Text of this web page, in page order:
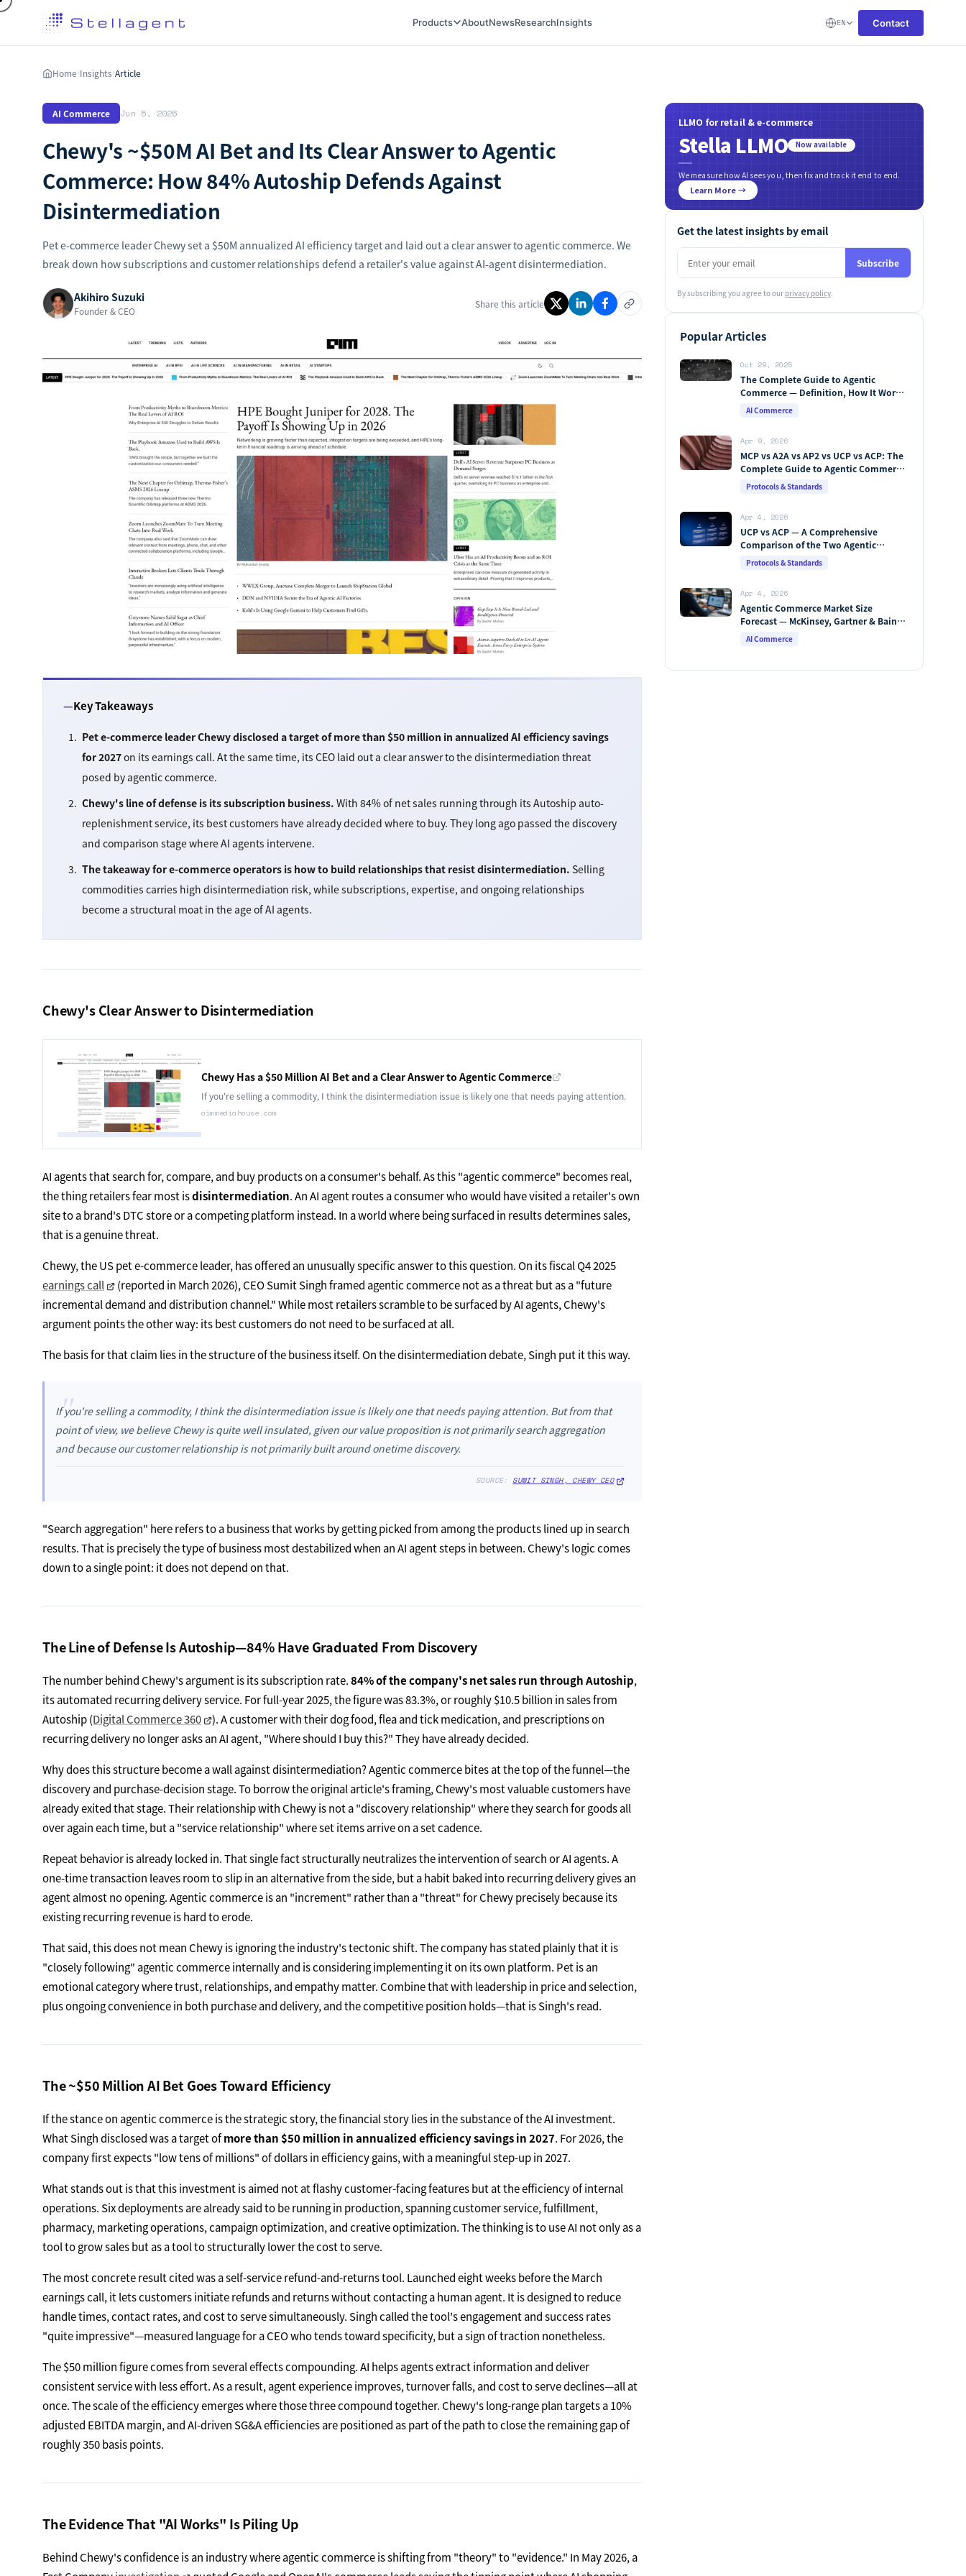
Products AboutNewsResearchInsights EN Contact
Home›Insights›Article
AI Commerce Jun 5, 2026
Chewy's ~$50M AI Bet and Its Clear Answer to Agentic
Commerce: How 84% Autoship Defends Against
Disintermediation
Pet e-commerce leader Chewy set a $50M annualized AI efficiency target and laid out a clear answer to agentic commerce. We
break down how subscriptions and customer relationships defend a retailer's value against AI-agent disintermediation.
Akihiro Suzuki
Founder & CEO
Share this article
Key Takeaways
Pet e-commerce leader Chewy disclosed a target of more than $50 million in annualized AI efficiency savings
for 2027on its earnings call. At the same time, its CEO laid out a clear answer to the disintermediation threat
posed by agentic commerce.
Chewy's line of defense is its subscription business. With 84% of net sales running through its Autoship auto-
replenishment service, its best customers have already decided where to buy. They long ago passed the discovery
and comparison stage where AI agents intervene.
The takeaway for e-commerce operators is how to build relationships that resist disintermediation. Selling
commodities carries high disintermediation risk, while subscriptions, expertise, and ongoing relationships
become a structural moat in the age of AI agents.
Chewy's Clear Answer to Disintermediation
Chewy Has a $50 Million AI Bet and a Clear Answer to Agentic Commerce
If you're selling a commodity, I think the disintermediation issue is likely one that needs paying attention.
aimmediahouse.com
AI agents that search for, compare, and buy products on a consumer's behalf. As this "agentic commerce" becomes real,
the thing retailers fear most isdisintermediation. An AI agent routes a consumer who would have visited a retailer's own
site to a brand's DTC store or a competing platform instead. In a world where being surfaced in results determines sales,
that is a genuine threat.
Chewy, the US pet e-commerce leader, has offered an unusually specific answer to this question. On its fiscal Q4 2025
earnings call
(reported in March 2026), CEO Sumit Singh framed agentic commerce not as a threat but as a "future
incremental demand and distribution channel." While most retailers scramble to be surfaced by AI agents, Chewy's
argument points the other way: its best customers do not need to be surfaced at all.
The basis for that claim lies in the structure of the business itself. On the disintermediation debate, Singh put it this way.
"
If you're selling a commodity, I think the disintermediation issue is likely one that needs paying attention. But from that
point of view, we believe Chewy is quite well insulated, given our value proposition is not primarily search aggregation
and because our customer relationship is not primarily built around onetime discovery.
SOURCE: SUMIT SINGH, CHEWY CEO
"Search aggregation" here refers to a business that works by getting picked from among the products lined up in search
results. That is precisely the type of business most destabilized when an AI agent steps in between. Chewy's logic comes
down to a single point: it does not depend on that.
The Line of Defense Is Autoship—84% Have Graduated From Discovery
The number behind Chewy's argument is its subscription rate.84% of the company's net sales run through Autoship,
its automated recurring delivery service. For full-year 2025, the figure was 83.3%, or roughly $10.5 billion in sales from
Autoship (Digital Commerce 360
). A customer with their dog food, flea and tick medication, and prescriptions on
recurring delivery no longer asks an AI agent, "Where should I buy this?" They have already decided.
Why does this structure become a wall against disintermediation? Agentic commerce bites at the top of the funnel—the
discovery and purchase-decision stage. To borrow the original article's framing, Chewy's most valuable customers have
already exited that stage. Their relationship with Chewy is not a "discovery relationship" where they search for goods all
over again each time, but a "service relationship" where set items arrive on a set cadence.
Repeat behavior is already locked in. That single fact structurally neutralizes the intervention of search or AI agents. A
one-time transaction leaves room to slip in an alternative from the side, but a habit baked into recurring delivery gives an
agent almost no opening. Agentic commerce is an "increment" rather than a "threat" for Chewy precisely because its
existing recurring revenue is hard to erode.
That said, this does not mean Chewy is ignoring the industry's tectonic shift. The company has stated plainly that it is
"closely following" agentic commerce internally and is considering implementing it on its own platform. Pet is an
emotional category where trust, relationships, and empathy matter. Combine that with leadership in price and selection,
plus ongoing convenience in both purchase and delivery, and the competitive position holds—that is Singh's read.
The ~$50 Million AI Bet Goes Toward Efficiency
If the stance on agentic commerce is the strategic story, the financial story lies in the substance of the AI investment.
What Singh disclosed was a target ofmore than $50 million in annualized efficiency savings in 2027. For 2026, the
company first expects "low tens of millions" of dollars in efficiency gains, with a meaningful step-up in 2027.
What stands out is that this investment is aimed not at flashy customer-facing features but at the efficiency of internal
operations. Six deployments are already said to be running in production, spanning customer service, fulfillment,
pharmacy, marketing operations, campaign optimization, and creative optimization. The thinking is to use AI not only as a
tool to grow sales but as a tool to structurally lower the cost to serve.
The most concrete result cited was a self-service refund-and-returns tool. Launched eight weeks before the March
earnings call, it lets customers initiate refunds and returns without contacting a human agent. It is designed to reduce
handle times, contact rates, and cost to serve simultaneously. Singh called the tool's engagement and success rates
"quite impressive"—measured language for a CEO who tends toward specificity, but a sign of traction nonetheless.
The $50 million figure comes from several effects compounding. AI helps agents extract information and deliver
consistent service with less effort. As a result, agent experience improves, turnover falls, and cost to serve declines—all at
once. The scale of the efficiency emerges where those three compound together. Chewy's long-range plan targets a 10%
adjusted EBITDA margin, and AI-driven SG&A efficiencies are positioned as part of the path to close the remaining gap of
roughly 350 basis points.
The Evidence That "AI Works" Is Piling Up
Behind Chewy's confidence is an industry where agentic commerce is shifting from "theory" to "evidence." In May 2026, a
LLMO for retail & e-commerce
Stella LLMO Now available
We measure how AI sees you, then fix and track it end to end.
Learn More →
Get the latest insights by email
Subscribe
By subscribing you agree to our privacy policy.
Popular Articles
Oct 29, 2025
The Complete Guide to Agentic
Commerce — Definition, How It Works,
Protocols, Key Players & Market
AI Commerce
Apr 9, 2026
MCP vs A2A vs AP2 vs UCP vs ACP: The
Complete Guide to Agentic Commerce
Protocols (2026)
Protocols & Standards
Apr 4, 2026
UCP vs ACP — A Comprehensive
Comparison of the Two Agentic
Commerce Protocols [2026]
Protocols & Standards
Apr 4, 2026
Agentic Commerce Market Size
Forecast — McKinsey, Gartner & Bain
Integrated Analysis
AI Commerce